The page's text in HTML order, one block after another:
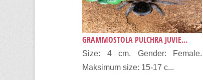
GRAMMOSTOLA PULCHRA JUVIE...
Size: 4 cm. Gender: Female.
Maksimum size: 15-17 c...